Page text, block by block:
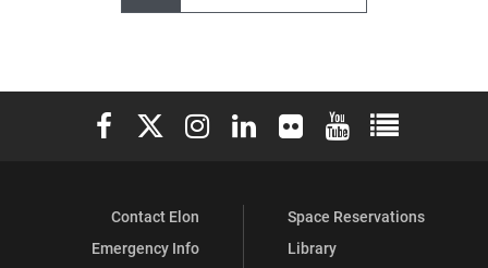
Elon University Facebook
Elon University X (formerly Twitter)
Elon University Instagram
Elon University LinkedIn
Elon University Flickr
Elon University
Elon
Contact Elon
Emergency Info
Space Reservations
Library